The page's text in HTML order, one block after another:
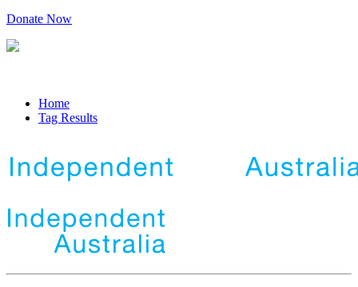
Donate Now
Home
Tag Results